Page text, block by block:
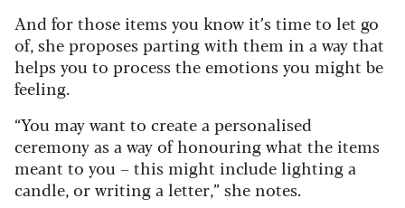
And for those items you know it’s time to let go
of, she proposes parting with them in a way that
helps you to process the emotions you might be
feeling.
“You may want to create a personalised
ceremony as a way of honouring what the items
meant to you – this might include lighting a
candle, or writing a letter,” she notes.